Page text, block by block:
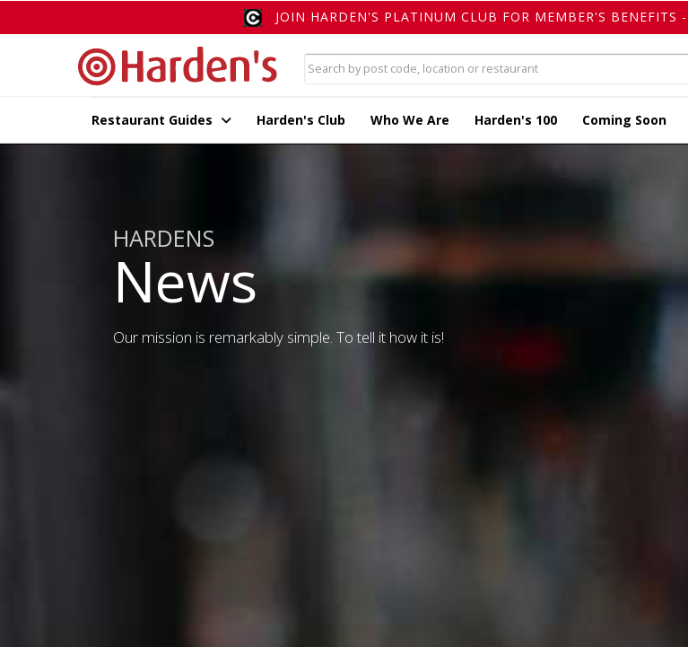
JOIN HARDEN'S PLATINUM CLUB FOR MEMBER'S BENEFITS
Restaurant Guides Harden's Club Who We Are Harden's 100 Coming Soon
HARDENS
News
Our mission is remarkably simple. To tell it how it is!